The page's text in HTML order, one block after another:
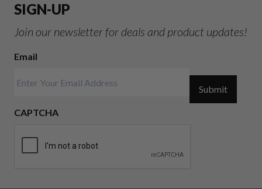
SIGN-UP
Join our newsletter for deals and product updates!
Email
CAPTCHA
Submit